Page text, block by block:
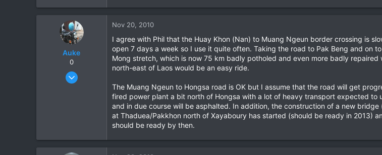
Chiang Khong
Auke
0
Nov 10, 2003
Nov 20, 2010
I agree with Phil that the Huay Khon (Nan) to Muang Ngeun border crossing is
open 7 days a week so I use it quite often. Taking the road to Pak Beng and on
Mong stretch, which is now 75 km badly potholed and even more badly
north-east of Laos would be an easy ride.
The Muang Ngeun to Hongsa road is OK but I assume that the road will get
fired power plant a bit north of Hongsa with a lot of heavy transport expected
and in due course will be asphalted. In addition, the construction of a new
at Thaduea/Pakkhon north of Xayaboury has started (should be ready in 2013)
should be ready by then.